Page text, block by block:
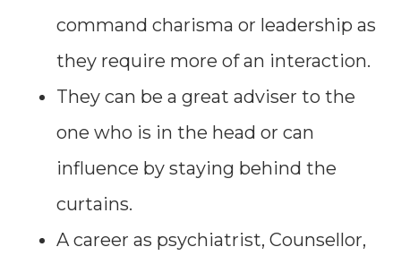
command charisma or leadership as
they require more of an interaction.
They can be a great adviser to the
one who is in the head or can
influence by staying behind the
curtains.
A career as psychiatrist, Counsellor,